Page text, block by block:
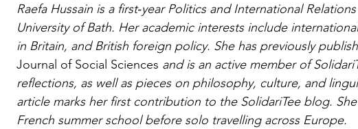
Raefa Hussain is a first‑year Politics and International
University of Bath. Her academic interests include
in Britain, and British foreign policy. She has previously
Journal of Social Sciences and is an active member of
reflections, as well as pieces on philosophy, culture, and
article marks her first contribution to the SolidariTee blog.
French summer school before solo travelling across Europe.